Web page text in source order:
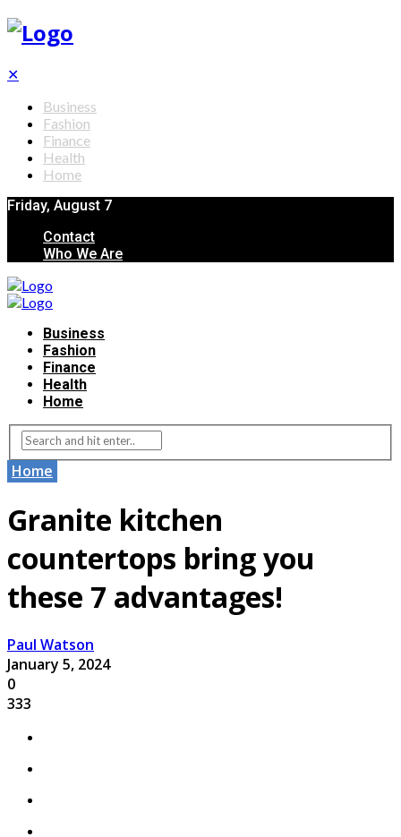
✕
Business
Fashion
Finance
Health
Home
Friday, August 7
Contact
Who We Are
Business
Fashion
Finance
Health
Home
Home
Granite kitchen
countertops bring you
these 7 advantages!
Paul Watson
January 5, 2024
0
333